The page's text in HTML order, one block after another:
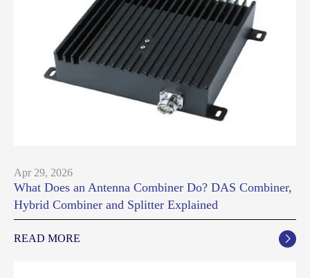
Apr 29, 2026
What Does an Antenna Combiner Do? DAS Combiner,
Hybrid Combiner and Splitter Explained
READ MORE 